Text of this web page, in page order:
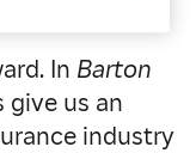
In Barton
give us an
industry